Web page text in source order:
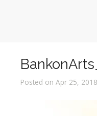
Posted on Apr 25,